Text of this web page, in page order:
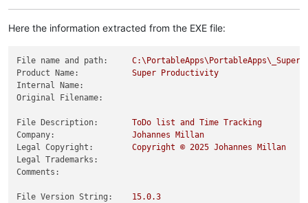
Here the information extracted from the EXE file:
File name and path:
Product Name:
Super
Productivity
Internal Name:
Original Filename:
File Description: ToDo list and Time Tracking
Company:
Johannes
Millan
Legal Copyright:
Copyright © 2025 Johannes
Millan
Legal Trademarks:
Comments:
File Version String: 15.0.3